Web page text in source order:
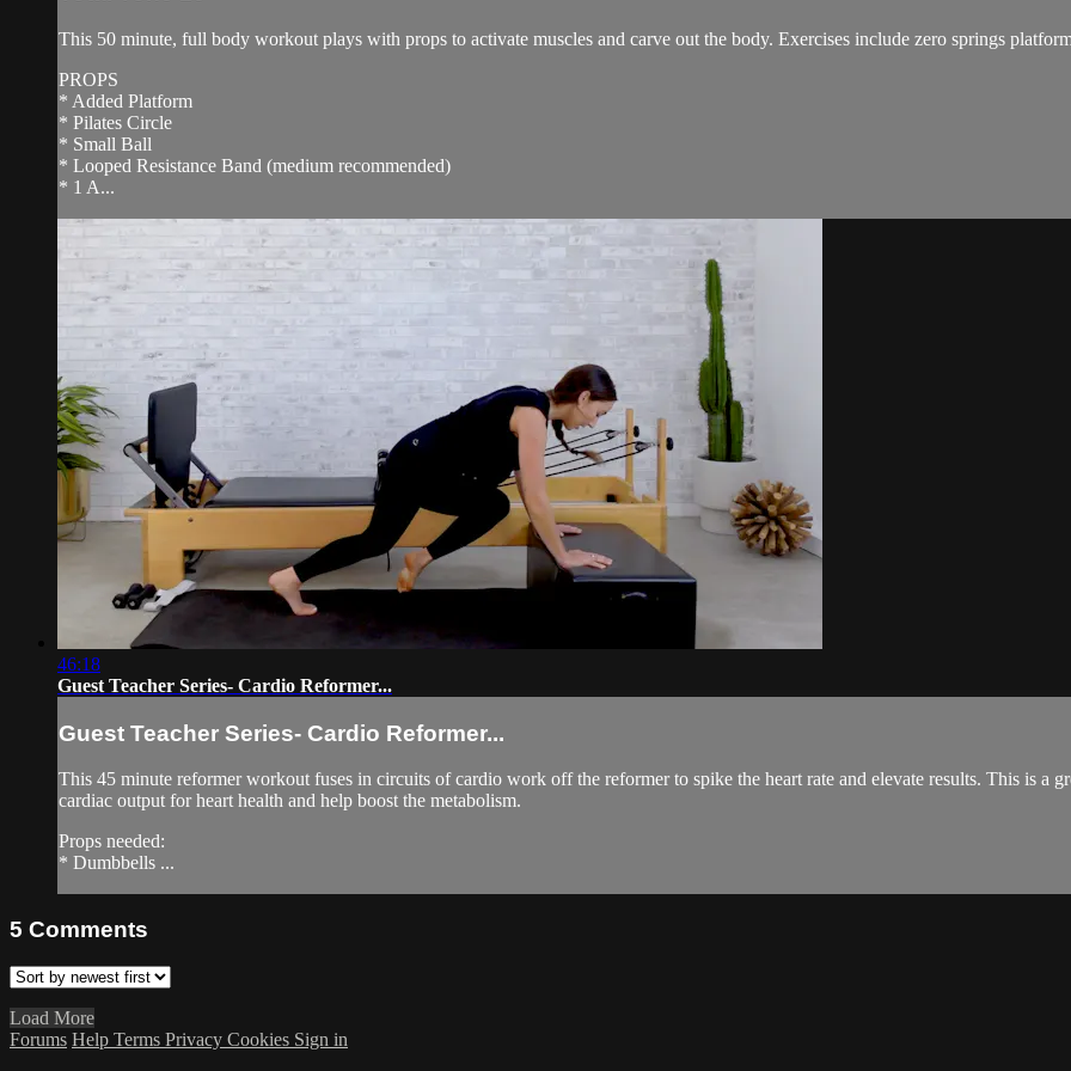
This 50 minute, full body workout plays with props to activate muscles and carve out the body. Exercises include zero springs
PROPS
* Added Platform
* Pilates Circle
* Small Ball
* Looped Resistance Band (medium recommended)
* 1 A...
46:18
Guest Teacher Series- Cardio Reformer...
Guest Teacher Series- Cardio Reformer...
This 45 minute reformer workout fuses in circuits of cardio work off the reformer to spike the heart rate and elevate results. This is a
cardiac output for heart health and help boost the metabolism.
Props needed:
* Dumbbells ...
5 Comments
Load More
Forums Help Terms Privacy Cookies Sign in